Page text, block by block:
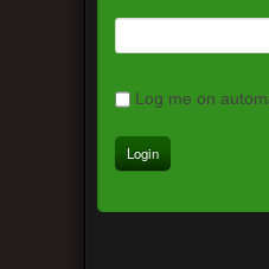
Log me on